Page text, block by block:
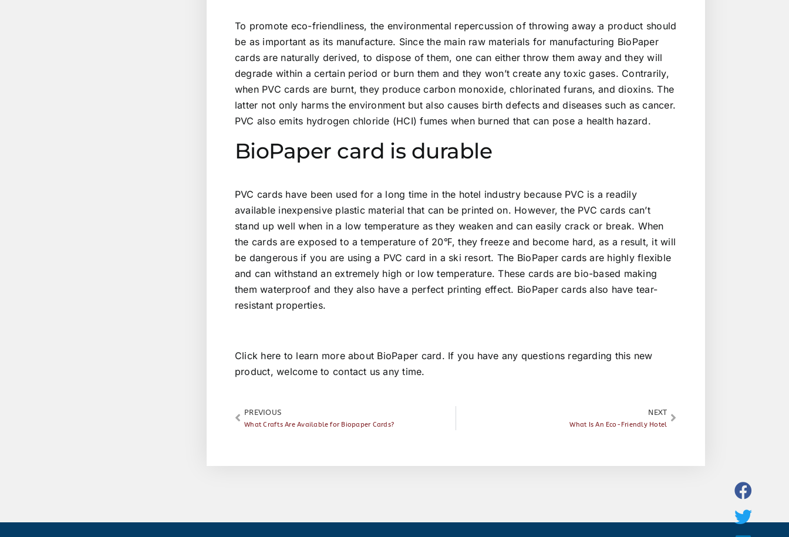
To promote eco-friendliness, the environmental repercussion of throwing away a product should
be as important as its manufacture. Since the main raw materials for manufacturing BioPaper
cards are naturally derived, to dispose of them, one can either throw them away and they will
degrade within a certain period or burn them and they won’t create any toxic gases. Contrarily,
when PVC cards are burnt, they produce carbon monoxide, chlorinated furans, and dioxins. The
latter not only harms the environment but also causes birth defects and diseases such as cancer.
PVC also emits hydrogen chloride (HCI) fumes when burned that can pose a health hazard.
BioPaper card is durable
PVC cards have been used for a long time in the hotel industry because PVC is a readily
available inexpensive plastic material that can be printed on. However, the PVC cards can’t
stand up well when in a low temperature as they weaken and can easily crack or break. When
the cards are exposed to a temperature of 20℉, they freeze and become hard, as a result, it will
be dangerous if you are using a PVC card in a ski resort. The BioPaper cards are highly flexible
and can withstand an extremely high or low temperature. These cards are bio-based making
them waterproof and they also have a perfect printing effect. BioPaper cards also have tear-
resistant properties.
Click here to learn more about BioPaper card. If you have any questions regarding this new
product, welcome to contact us any time.
PREVIOUS
What Crafts Are Available for Biopaper Cards?
NEXT
What Is An Eco-Friendly Hotel